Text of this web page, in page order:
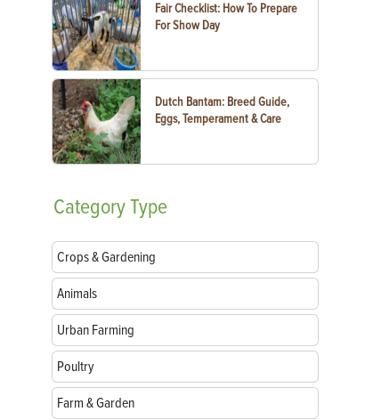
Fair Checklist: How To Prepare
For Show Day
Dutch Bantam: Breed Guide,
Eggs, Temperament & Care
CategoryType
Crops & Gardening
Animals
Urban Farming
Poultry
Farm & Garden